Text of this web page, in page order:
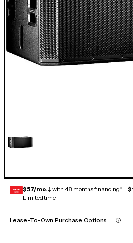
GEAR
CARD $57/mo.‡ with 48 months financing* +
Limited time
Lease-To-Own Purchase Options